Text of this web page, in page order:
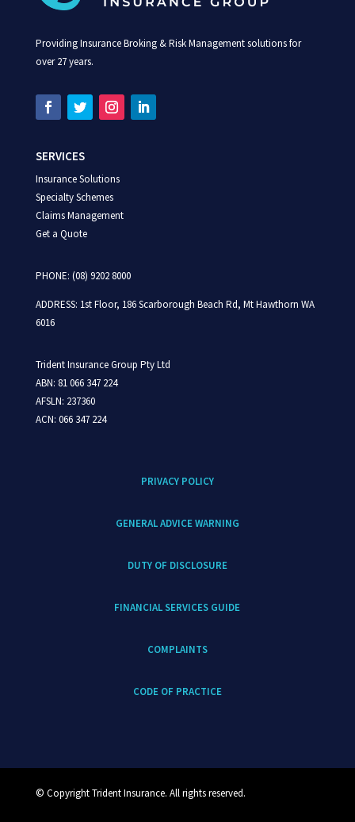
Providing Insurance Broking & Risk Management solutions for
over 27 years.
SERVICES
Insurance Solutions
Specialty Schemes
Claims Management
Get a Quote
PHONE: (08) 9202 8000
ADDRESS: 1st Floor, 186 Scarborough Beach Rd, Mt Hawthorn WA
6016
Trident Insurance Group Pty Ltd
ABN: 81 066 347 224
AFSLN: 237360
ACN: 066 347 224
PRIVACY POLICY
GENERAL ADVICE WARNING
DUTY OF DISCLOSURE
FINANCIAL SERVICES GUIDE
COMPLAINTS
CODE OF PRACTICE
© Copyright Trident Insurance. All rights reserved.